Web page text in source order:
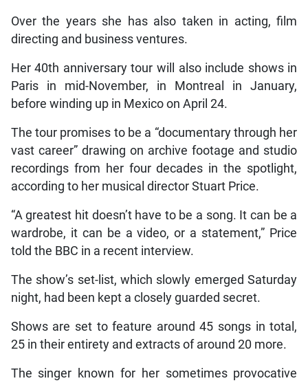
Over the years she has also taken in acting, film
directing and business ventures.
Her 40th anniversary tour will also include shows in
Paris in mid-November, in Montreal in January,
before winding up in Mexico on April 24.
The tour promises to be a “documentary through her
vast career” drawing on archive footage and studio
recordings from her four decades in the spotlight,
according to her musical director Stuart Price.
“A greatest hit doesn’t have to be a song. It can be a
wardrobe, it can be a video, or a statement,” Price
told the BBC in a recent interview.
The show’s set-list, which slowly emerged Saturday
night, had been kept a closely guarded secret.
Shows are set to feature around 45 songs in total,
25 in their entirety and extracts of around 20 more.
The singer known for her sometimes provocative